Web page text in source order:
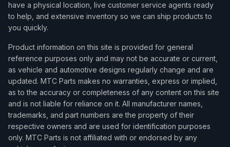
have a physical location, live customer service agents ready
to help, and extensive inventory so we can ship products to
you quickly.
Product information on this site is provided for general
reference purposes only and may not be accurate or current,
as vehicle and automotive designs regularly change and are
updated. MTC Parts makes no warranties, express or implied,
as to the accuracy or completeness of any content on this site
and is not liable for reliance on it. All manufacturer names,
trademarks, and part numbers are the property of their
respective owners and are used for identification purposes
only. MTC Parts is not affiliated with or endorsed by any